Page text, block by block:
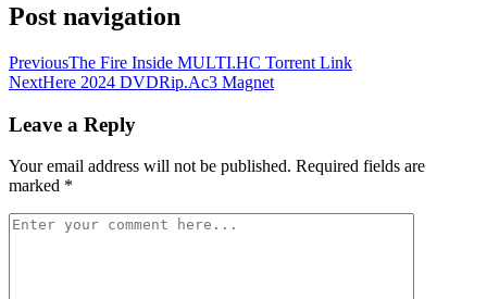
Post navigation
PreviousThe Fire Inside MULTI.HC Torrent Link
NextHere 2024 DVDRip.Ac3 Magnet
Leave a Reply
Your email address will not be published. Required fields are
marked *